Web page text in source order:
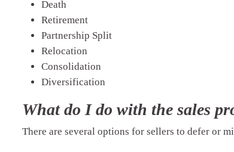
Death
Retirement
Partnership Split
Relocation
Consolidation
Diversification
What do I do with the sales
There are several options for sellers to defer or